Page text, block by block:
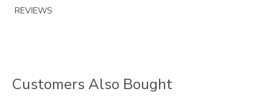
REVIEWS
Customers Also Bought